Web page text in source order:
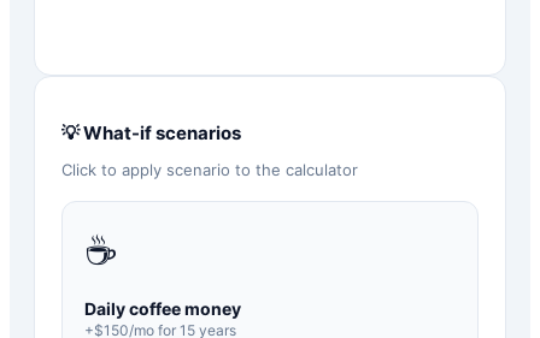
💡 What-if scenarios
Click to apply scenario to the calculator
☕
Daily coffee money
+$150/mo for 15 years